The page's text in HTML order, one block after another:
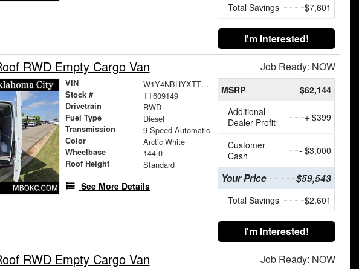
Total Savings $7,601
I'm Interested!
RWD Empty Cargo Van Job Ready: NOW
VIN W1Y4NBHYXTT609149
Stock # TT609149
Drivetrain RWD
Fuel Type Diesel
Transmission 9-Speed Automatic
Color Arctic White
Wheelbase 144.0
Roof Height Standard
See More Details
MSRP
$62,144
Additional
Dealer Profit
+ $399
Customer
Cash
- $3,000
Your Price $59,543
Total Savings $2,601
I'm Interested!
RWD Empty Cargo Van Job Ready: NOW